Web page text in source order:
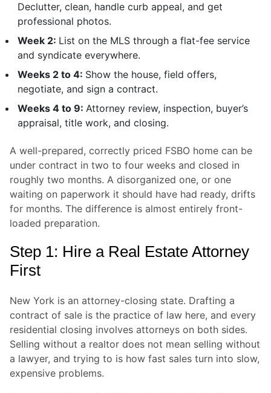
Declutter, clean, handle curb appeal, and get
professional photos.
Week 2: List on the MLS through a flat-fee service
and syndicate everywhere.
Weeks 2 to 4: Show the house, field offers,
negotiate, and sign a contract.
Weeks 4 to 9: Attorney review, inspection, buyer’s
appraisal, title work, and closing.
A well-prepared, correctly priced FSBO home can be
under contract in two to four weeks and closed in
roughly two months. A disorganized one, or one
waiting on paperwork it should have had ready, drifts
for months. The difference is almost entirely front-
loaded preparation.
Step 1: Hire a Real Estate Attorney
First
New York is an attorney-closing state. Drafting a
contract of sale is the practice of law here, and every
residential closing involves attorneys on both sides.
Selling without a realtor does not mean selling without
a lawyer, and trying to is how fast sales turn into slow,
expensive problems.